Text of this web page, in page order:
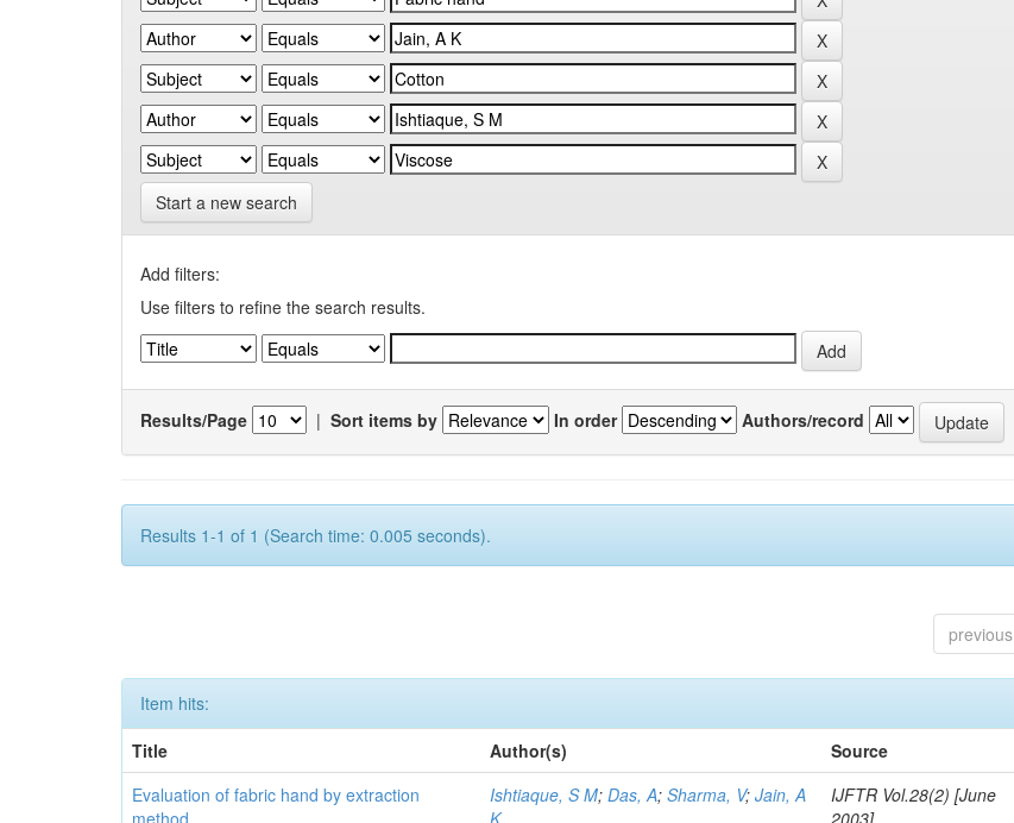
Start a new search
Add filters:
Use filters to refine the search results.
Results/Page | Sort items by In order Authors/record
Results 1-1 of 1 (Search time: 0.005 seconds).
previous
Item hits:
Title
Author(s) Source
Evaluation of fabric hand by extraction
method
Ishtiaque, S M;Das, A;Sharma, V;Jain, A
K
IJFTR Vol.28(2) [June
2003]